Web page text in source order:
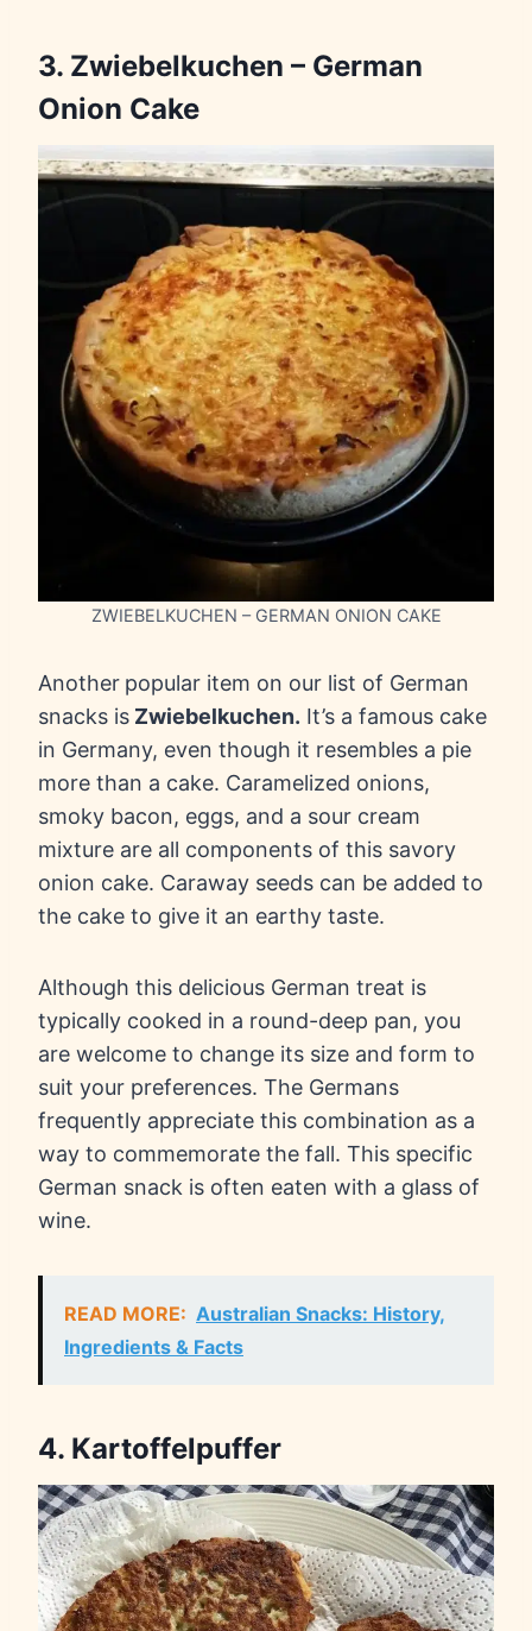
3. Zwiebelkuchen – German
Onion Cake
ZWIEBELKUCHEN – GERMAN ONION CAKE
Another popular item on our list of German
snacks is Zwiebelkuchen. It’s a famous cake
in Germany, even though it resembles a pie
more than a cake. Caramelized onions,
smoky bacon, eggs, and a sour cream
mixture are all components of this savory
onion cake. Caraway seeds can be added to
the cake to give it an earthy taste.
Although this delicious German treat is
typically cooked in a round-deep pan, you
are welcome to change its size and form to
suit your preferences. The Germans
frequently appreciate this combination as a
way to commemorate the fall. This specific
German snack is often eaten with a glass of
wine.
READ MORE: Australian Snacks: History,
Ingredients & Facts
4. Kartoffelpuffer